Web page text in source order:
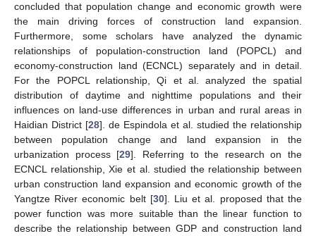
concluded that population change and economic growth were
the main driving forces of construction land expansion.
Furthermore, some scholars have analyzed the dynamic
relationships of population-construction land (POPCL) and
economy-construction land (ECNCL) separately and in detail.
For the POPCL relationship, Qi et al. analyzed the spatial
distribution of daytime and nighttime populations and their
influences on land-use differences in urban and rural areas in
Haidian District [28]. de Espindola et al. studied the relationship
between population change and land expansion in the
urbanization process [29]. Referring to the research on the
ECNCL relationship, Xie et al. studied the relationship between
urban construction land expansion and economic growth of the
Yangtze River economic belt [30]. Liu et al. proposed that the
power function was more suitable than the linear function to
describe the relationship between GDP and construction land